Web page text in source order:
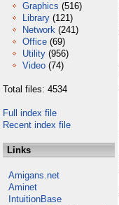
Graphics (516)
Library (121)
Network (241)
Office (69)
Utility (956)
Video (74)
Total files: 4534
Full index file
Recent index file
Links
Amigans.net
Aminet
IntuitionBase